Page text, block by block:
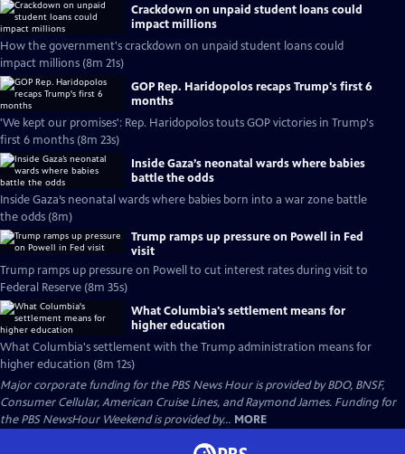
Crackdown on unpaid student loans could
impact millions
How the government's crackdown on unpaid student loans could
impact millions (8m 21s)
GOP Rep. Haridopolos recaps Trump's first 6
months
'We kept our promises': Rep. Haridopolos touts GOP victories in Trump's
first 6 months (8m 23s)
Inside Gaza’s neonatal wards where babies
battle the odds
Inside Gaza’s neonatal wards where babies born into a war zone battle
the odds (8m)
Trump ramps up pressure on Powell in Fed
visit
Trump ramps up pressure on Powell to cut interest rates during visit to
Federal Reserve (8m 35s)
What Columbia's settlement means for
higher education
What Columbia's settlement with the Trump administration means for
higher education (8m 12s)
Major corporate funding for the PBS News Hour is provided by BDO, BNSF,
Consumer Cellular, American Cruise Lines, and Raymond James. Funding for
the PBS NewsHour Weekend is provided by... MORE